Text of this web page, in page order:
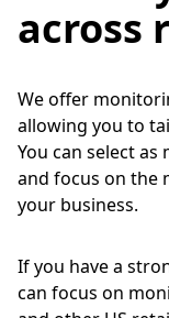
across
We offer
allowing you to
You can select
and focus on the
your business.
If you have a
can focus on